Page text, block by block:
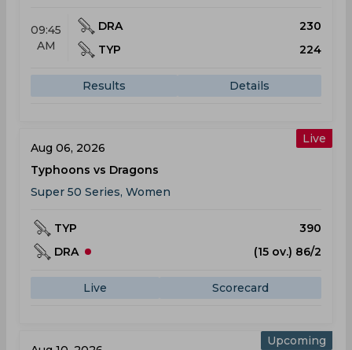
09:45
AM
DRA
230
TYP
224
Results Details
Live
Aug 06, 2026
Typhoons vs Dragons
Super 50 Series, Women
TYP
390
DRA
(15 ov.) 86/2
Live Scorecard
Upcoming